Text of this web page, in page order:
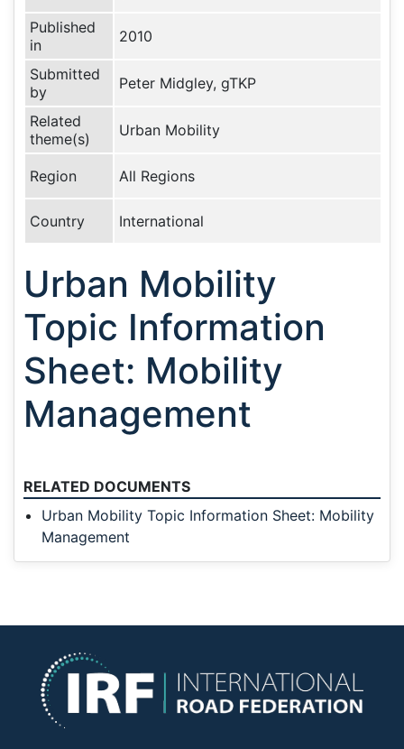
Published
in
2010
Submitted
by
Peter Midgley, gTKP
Related
theme(s)
Urban Mobility
Region All Regions
Country International
Urban Mobility
Topic Information
Sheet: Mobility
Management
RELATED DOCUMENTS
Urban Mobility Topic Information Sheet: Mobility
Management